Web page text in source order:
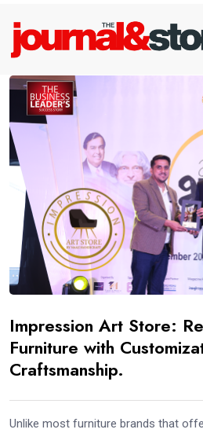
Impression Art Store:
Furniture with
Craftsmanship.
Unlike most furniture brands that